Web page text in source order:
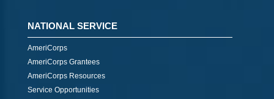
NATIONAL SERVICE
AmeriCorps
AmeriCorps Grantees
AmeriCorps Resources
Service Opportunities